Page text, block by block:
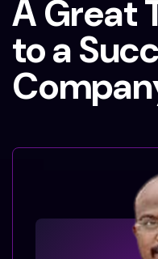
A Great
to a